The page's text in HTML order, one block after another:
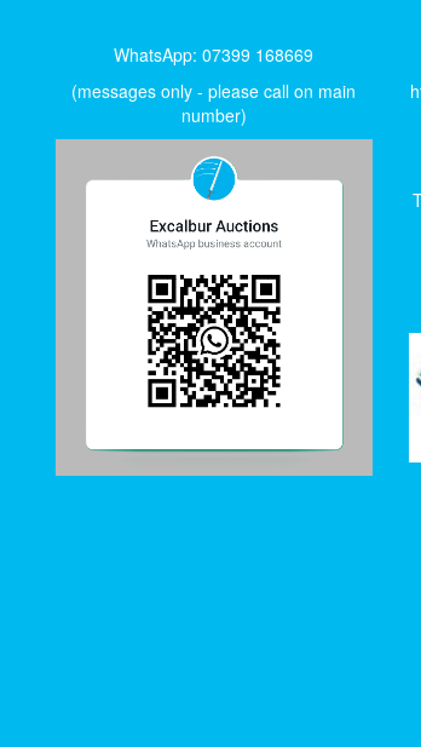
WhatsApp: 07399 168669
(messages only - please call on main
number)